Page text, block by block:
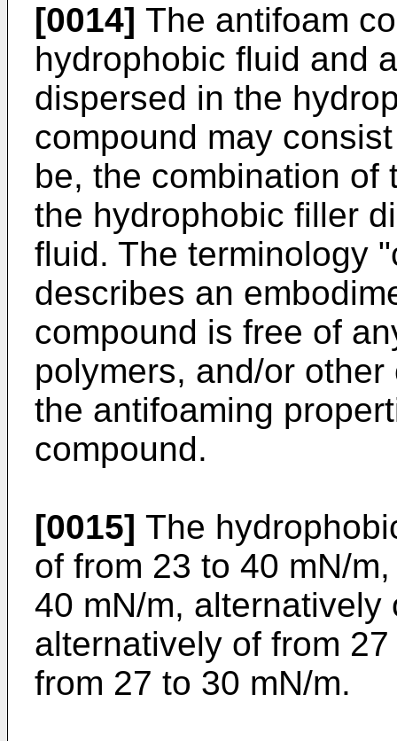
[0014] The antifoam
hydrophobic fluid and
dispersed in the
compound may
be, the combination of
the hydrophobic filler
fluid. The terminology
describes an
compound is free of
polymers, and/or
the antifoaming
compound.
[0015] The
of from 23 to 40 mN/
40 mN/m, alternatively
alternatively of from
from 27 to 30 mN/m.